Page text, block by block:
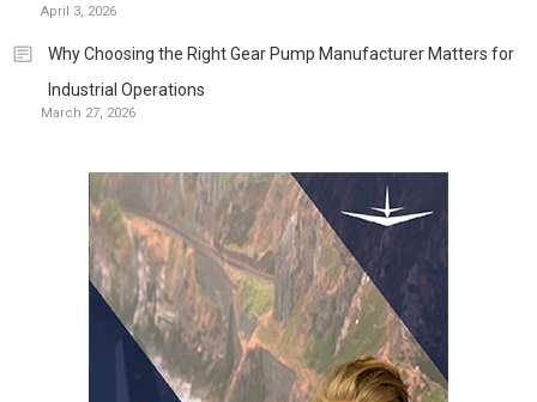
April 3, 2026
Why Choosing the Right Gear Pump Manufacturer Matters for
Industrial Operations
March 27, 2026